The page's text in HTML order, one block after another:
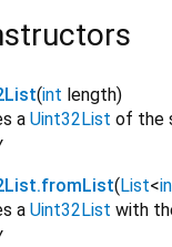
(int length)
a Uint32List of the
(List<
a Uint32List with